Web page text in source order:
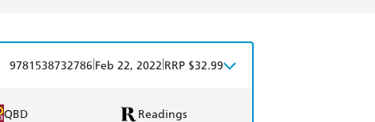
9781538732786 Feb 22, 2022 RRP $32.99
QBD Readings